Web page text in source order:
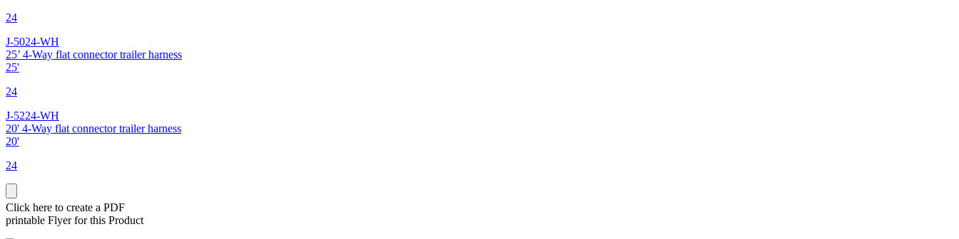
24
J-5024-WH
25’ 4-Way flat connector trailer harness
25'
24
J-5224-WH
20' 4-Way flat connector trailer harness
20'
24
Click here to create a PDF
printable Flyer for this Product